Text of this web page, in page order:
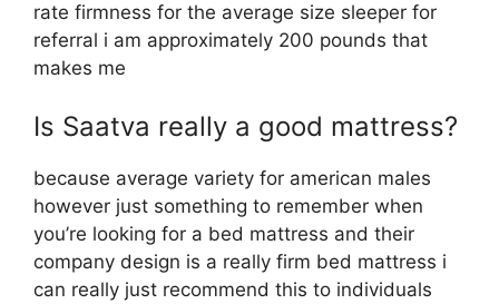
rate firmness for the average size sleeper for
referral i am approximately 200 pounds that
makes me
Is Saatva really a good mattress?
because average variety for american males
however just something to remember when
you’re looking for a bed mattress and their
company design is a really firm bed mattress i
can really just recommend this to individuals